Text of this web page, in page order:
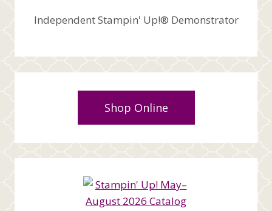
Independent Stampin' Up!® Demonstrator
Shop Online